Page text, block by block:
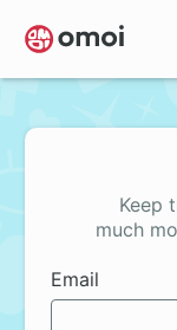
Skip
to
main
Keep
much
Email